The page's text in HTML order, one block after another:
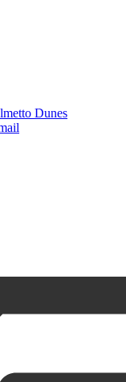
Dunes